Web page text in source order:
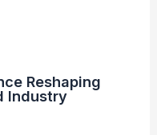
Reshaping
Industry